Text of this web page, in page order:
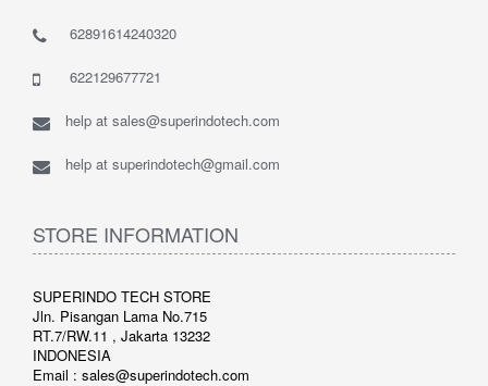
62891614240320
622129677721
help at sales@superindotech.com
help at superindotech@gmail.com
STORE INFORMATION
SUPERINDO TECH STORE
Jln. Pisangan Lama No.715
RT.7/RW.11 , Jakarta 13232
INDONESIA
Email : sales@superindotech.com